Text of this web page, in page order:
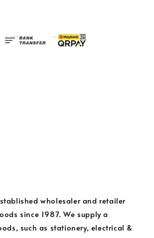
wholesaler and retailer
since 1987. We supply a
such as stationery, electrical &